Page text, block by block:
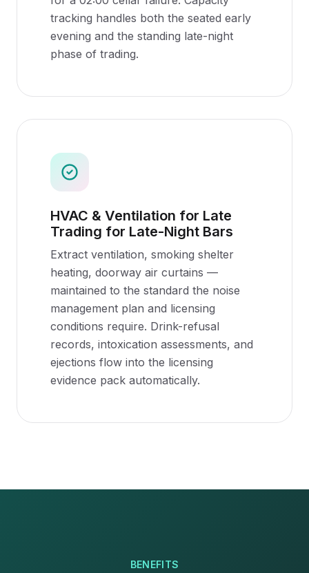
tracking handles both the seated early
evening and the standing late-night
phase of trading.
HVAC & Ventilation for Late
Trading for Late-Night Bars
Extract ventilation, smoking shelter
heating, doorway air curtains —
maintained to the standard the noise
management plan and licensing
conditions require. Drink-refusal
records, intoxication assessments, and
ejections flow into the licensing
evidence pack automatically.
BENEFITS